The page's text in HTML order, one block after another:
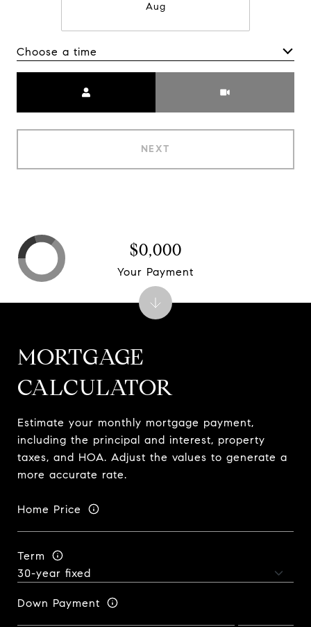
Aug
Choose a time
NEXT
MORTGAGE
CALCULATOR
Estimate your monthly mortgage payment,
including the principal and interest, property
taxes, and HOA. Adjust the values to generate a
more accurate rate.
Home Price
Term
Down Payment
$0,000
Your Payment